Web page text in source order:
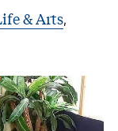
& Arts,